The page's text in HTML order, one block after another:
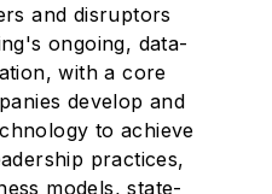
and disruptors
ongoing, data-
with a core
develop and
to achieve
practices,
models, state-